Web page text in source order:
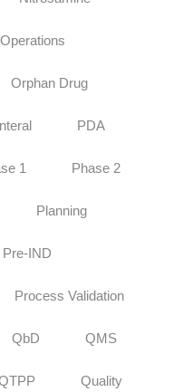
Operations
Orphan Drug
PDA
1 Phase 2
Planning
Pre-IND
Process Validation
QbD QMS
Quality